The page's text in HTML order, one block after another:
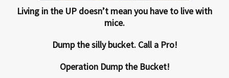
Living in the UP doesn’t mean you have to live with
mice.
Dump the silly bucket. Call a Pro!
Operation Dump the Bucket!